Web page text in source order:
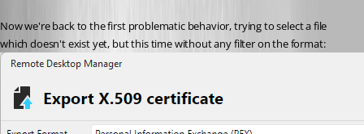
Now we're back to the first problematic behavior, trying to select a file
which doesn't exist yet, but this time without any filter on the format: